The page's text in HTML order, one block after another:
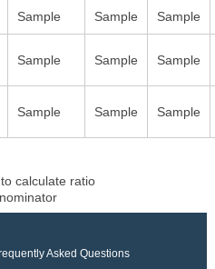
Sample Sample Sample
Sample Sample Sample
Sample Sample Sample
calculate ratio
Asked Questions